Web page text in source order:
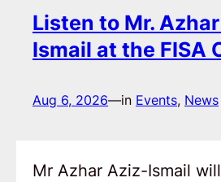
Listen to Mr.
Ismail at the FISA
Aug 6, 2026—in Events, News
Mr Azhar Aziz-Ismail